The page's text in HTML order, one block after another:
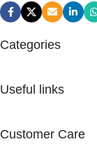
Categories
Useful links
Customer Care